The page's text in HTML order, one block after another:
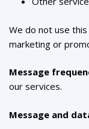
We do not use
marketing or
Message
our services.
Message and